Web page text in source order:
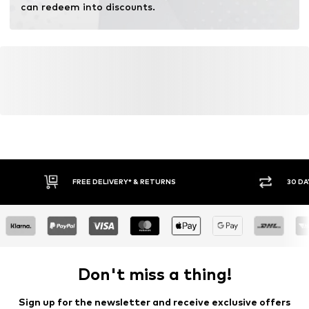
can redeem into discounts.
FREE DELIVERY* & RETURNS 30
Don't miss a thing!
Sign up for the newsletter and receive exclusive offers